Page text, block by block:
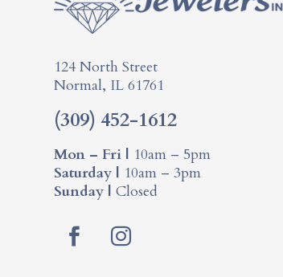
124 North Street
Normal, IL 61761
(309) 452-1612
Mon – Fri | 10am – 5pm
Saturday | 10am – 3pm
Sunday | Closed